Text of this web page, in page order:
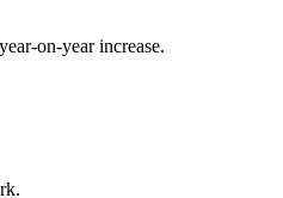
on-year increase.